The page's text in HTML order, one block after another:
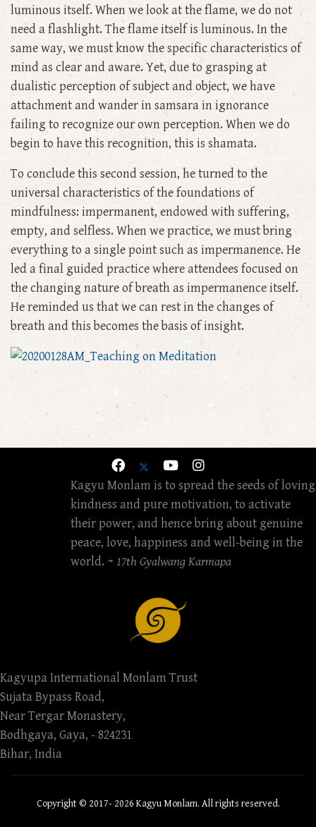
luminous itself. When we look at the flame, we do not
need a flashlight. The flame itself is luminous. In the
same way, we must know the specific characteristics of
mind as clear and aware. Yet, due to grasping at
dualistic perception of subject and object, we have
attachment and wander in samsara in ignorance
failing to recognize our own perception. When we do
begin to have this recognition, this is shamata.
To conclude this second session, he turned to the
universal characteristics of the foundations of
mindfulness: impermanent, endowed with suffering,
empty, and selfless. When we practice, we must bring
everything to a single point such as impermanence. He
led a final guided practice where attendees focused on
the changing nature of breath as impermanence itself.
He reminded us that we can rest in the changes of
breath and this becomes the basis of insight.
Kagyu Monlam is to spread the seeds of loving
kindness and pure motivation, to activate
their power, and hence bring about genuine
peace, love, happiness and well-being in the
world. ~ 17th Gyalwang Karmapa
Kagyupa International Monlam Trust
Sujata Bypass Road,
Near Tergar Monastery,
Bodhgaya, Gaya, - 824231
Bihar, India
Copyright © 2017- 2026 Kagyu Monlam. All rights reserved.